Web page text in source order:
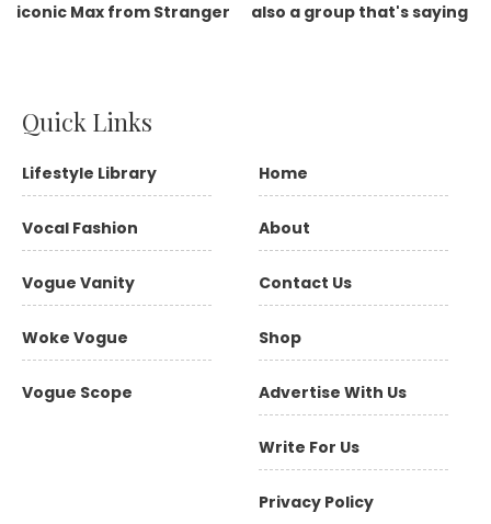
Quick Links
Lifestyle Library
Vocal Fashion
Vogue Vanity
Woke Vogue
Vogue Scope
Home
About
Contact Us
Shop
Advertise With Us
Write For Us
Privacy Policy